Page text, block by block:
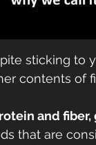
sticking to
contents of
and
that are